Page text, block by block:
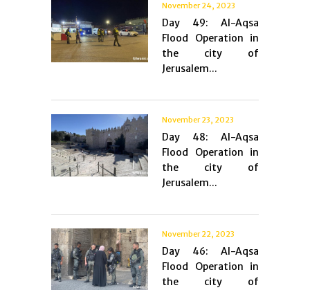
November 24, 2023
Day 49: Al-Aqsa
Flood Operation in
the city of
Jerusalem...
November 23, 2023
Day 48: Al-Aqsa
Flood Operation in
the city of
Jerusalem...
November 22, 2023
Day 46: Al-Aqsa
Flood Operation in
the city of